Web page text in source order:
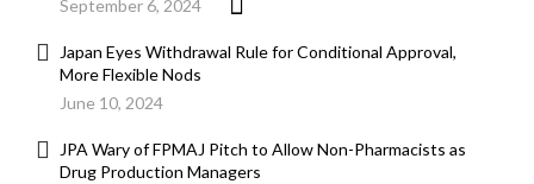
September 6, 2024
Japan Eyes Withdrawal Rule for Conditional Approval,
More Flexible Nods
June 10, 2024
JPA Wary of FPMAJ Pitch to Allow Non-Pharmacists as
Drug Production Managers